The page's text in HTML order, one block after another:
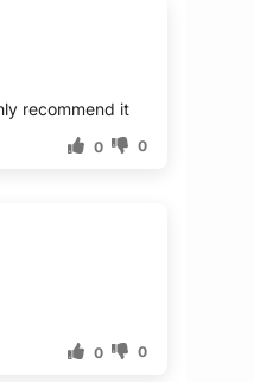
recommend it
0 0
0 0